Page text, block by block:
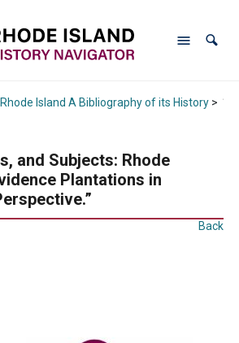
Rhode Island A Bibliography of its History>
and Subjects: Rhode
Plantations in
Back